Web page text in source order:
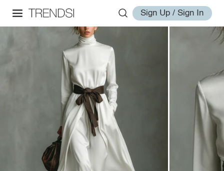
Sign Up / Sign In